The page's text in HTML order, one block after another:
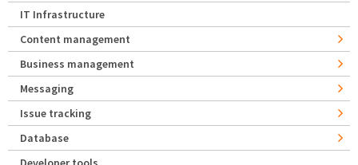
IT Infrastructure
Content management
Business management
Messaging
Issue tracking
Database